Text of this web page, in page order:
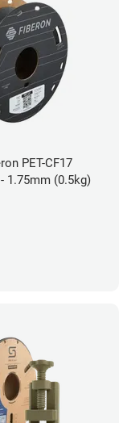
PET-CF17
1.75mm (0.5kg)